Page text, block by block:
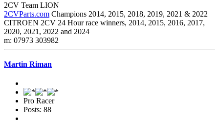
2CV Team LION
2CVParts.com Champions 2014, 2015, 2018, 2019, 2021 & 2022
CITROEN 2CV 24 Hour race winners, 2014, 2015, 2016, 2017,
2020, 2021, 2022 and 2024
m: 07973 303982
Martin Riman
Pro Racer
Posts: 88